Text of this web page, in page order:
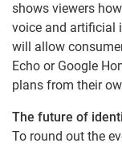
shows viewers
voice and artificial
will allow
Echo or Google
plans from their
The future of
To round out the